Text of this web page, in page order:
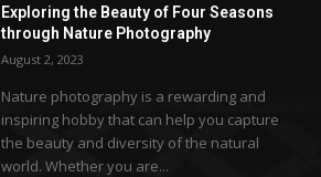
Exploring the Beauty of Four Seasons
through Nature Photography
August 2, 2023
Nature photography is a rewarding and
inspiring hobby that can help you capture
the beauty and diversity of the natural
world. Whether you are...